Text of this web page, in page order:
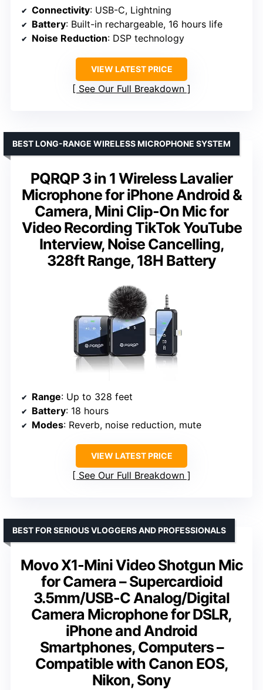
Connectivity: USB-C, Lightning
Battery: Built-in rechargeable, 16 hours life
Noise Reduction: DSP technology
VIEW LATEST PRICE
See Our Full Breakdown
PQRQP 3 in 1 Wireless Lavalier
Microphone for iPhone Android &
Camera, Mini Clip-On Mic for
Video Recording TikTok YouTube
Interview, Noise Cancelling,
328ft Range, 18H Battery
BEST LONG-RANGE WIRELESS MICROPHONE SYSTEM
Range: Up to 328 feet
Battery: 18 hours
Modes: Reverb, noise reduction, mute
VIEW LATEST PRICE
See Our Full Breakdown
Movo X1-Mini Video Shotgun Mic
for Camera – Supercardioid
3.5mm/USB-C Analog/Digital
Camera Microphone for DSLR,
iPhone and Android
Smartphones, Computers –
Compatible with Canon EOS,
Nikon, Sony
BEST FOR SERIOUS VLOGGERS AND PROFESSIONALS